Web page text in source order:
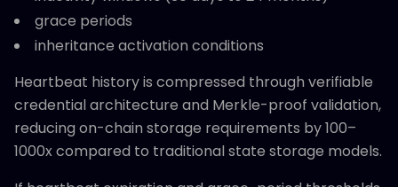
grace periods
inheritance activation conditions
Heartbeat history is compressed through verifiable
credential architecture and Merkle-proof validation,
reducing on-chain storage requirements by 100–
1000x compared to traditional state storage models.